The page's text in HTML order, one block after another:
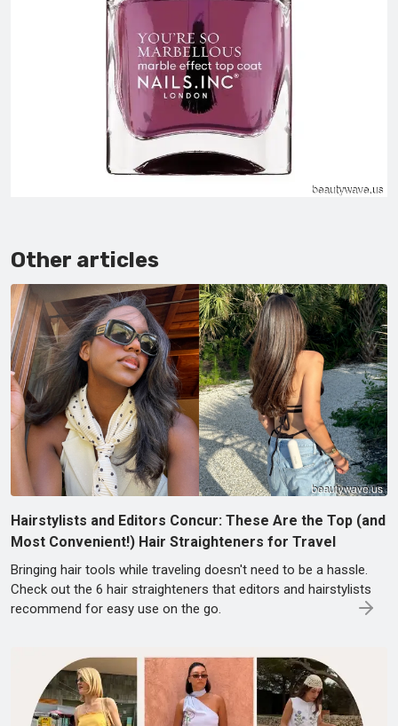
Other articles
Hairstylists and Editors Concur: These Are the Top (and
Most Convenient!) Hair Straighteners for Travel
Bringing hair tools while traveling doesn't need to be a hassle.
Check out the 6 hair straighteners that editors and hairstylists
recommend for easy use on the go.